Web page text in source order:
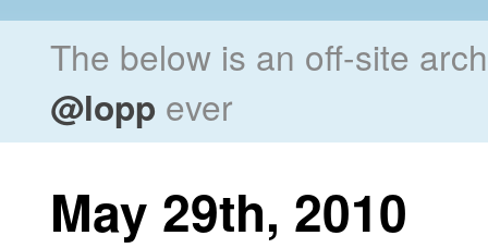
The below is an off-site
@lopp ever
May 29th, 2010